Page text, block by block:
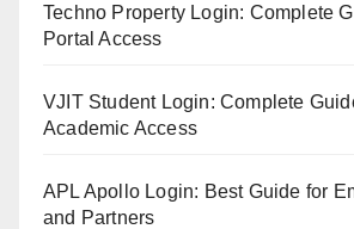
Techno Property Login: Complete
Portal Access
VJIT Student Login: Complete
Academic Access
APL Apollo Login: Best Guide for
and Partners